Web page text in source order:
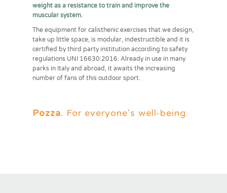
weight as a resistance to train and improve the
muscular system.
The equipment for calisthenic exercises that we design,
take up little space, is modular, indestructible and it is
certified by third party institution according to safety
regulations UNI 16630:2016. Already in use in many
parks in Italy and abroad, it awaits the increasing
number of fans of this outdoor sport.
Pozza. For everyone’s well-being.